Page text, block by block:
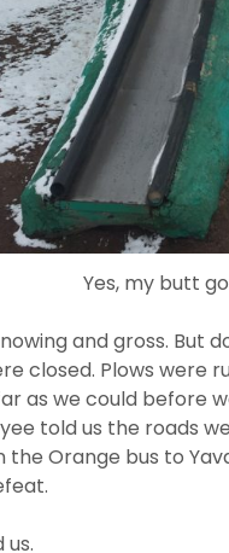
Yes, my butt
and gross. But
closed. Plows were
as we could
told us the roads
the Orange bus to